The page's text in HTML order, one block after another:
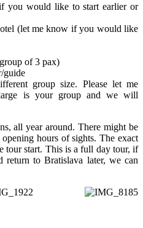
you would like to start earlier or
(let me know if you would like
of 3 pax)
guide
group size. Please let me
is your group and we will
all year around. There might be
hours of sights. The exact
tour start. This is a full day tour, if
to Bratislava later, we can